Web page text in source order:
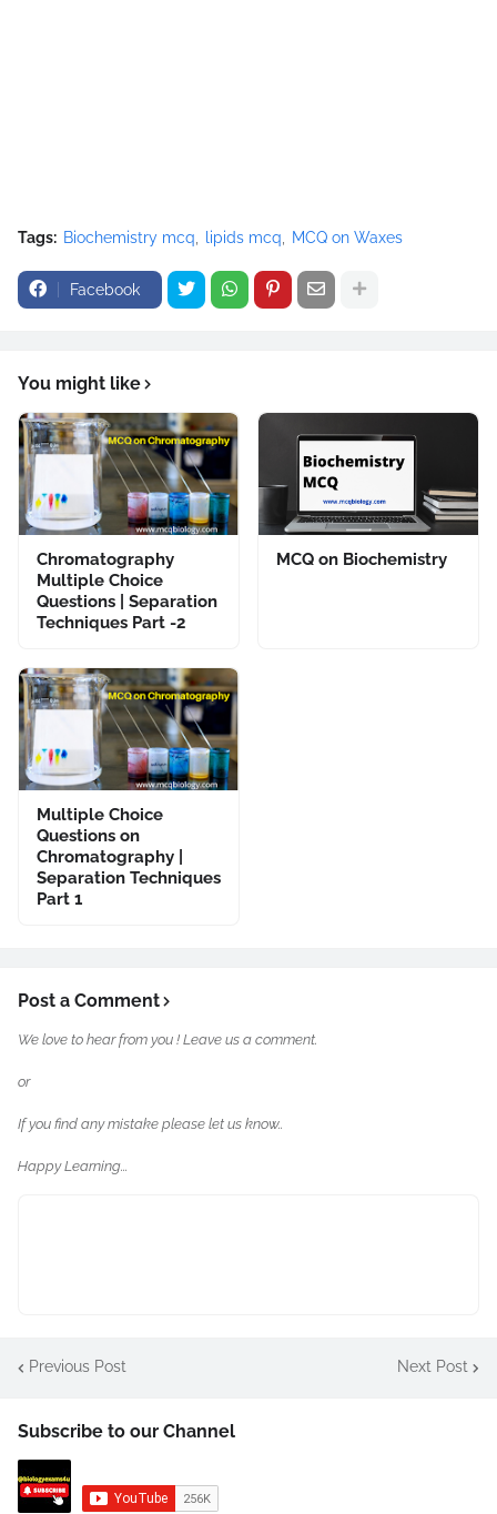
Tags: Biochemistry mcq lipids mcq MCQ on Waxes
Facebook
You might like
Chromatography
Multiple Choice
Questions | Separation
Techniques Part -2
MCQ on Biochemistry
Multiple Choice
Questions on
Chromatography |
Separation Techniques
Part 1
Post a Comment
We love to hear from you ! Leave us a comment.
or
If you find any mistake please let us know..
Happy Learning...
Previous Post Next Post
Subscribe to our Channel